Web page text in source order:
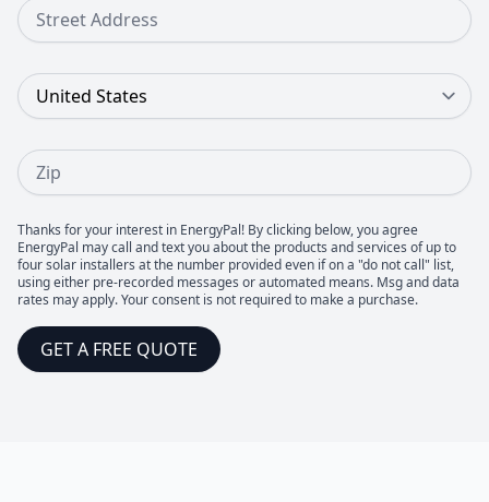
Country
Zip
Thanks for your interest in EnergyPal! By clicking below, you agree
EnergyPal may call and text you about the products and services of up to
four solar installers at the number provided even if on a "do not call" list,
using either pre-recorded messages or automated means. Msg and data
rates may apply. Your consent is not required to make a purchase.
GET A FREE QUOTE